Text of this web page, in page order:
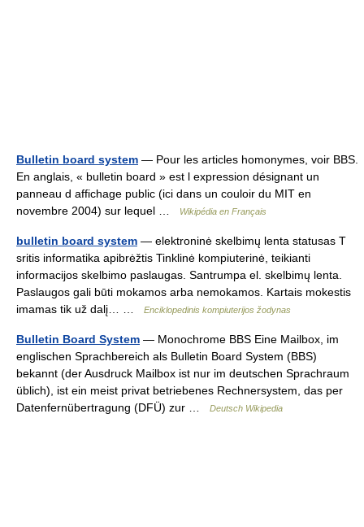
Bulletin board system — Pour les articles homonymes, voir BBS.
En anglais, « bulletin board » est l expression désignant un
panneau d affichage public (ici dans un couloir du MIT en
novembre 2004) sur lequel …
Wikipédia en Français
bulletin board system — elektroninė skelbimų lenta statusas T
sritis informatika apibrėžtis Tinklinė kompiuterinė, teikianti
informacijos skelbimo paslaugas. Santrumpa el. skelbimų lenta.
Paslaugos gali būti mokamos arba nemokamos. Kartais mokestis
imamas tik už dalį… …
Enciklopedinis kompiuterijos žodynas
Bulletin Board System — Monochrome BBS Eine Mailbox, im
englischen Sprachbereich als Bulletin Board System (BBS)
bekannt (der Ausdruck Mailbox ist nur im deutschen Sprachraum
üblich), ist ein meist privat betriebenes Rechnersystem, das per
Datenfernübertragung (DFÜ) zur …
Deutsch Wikipedia